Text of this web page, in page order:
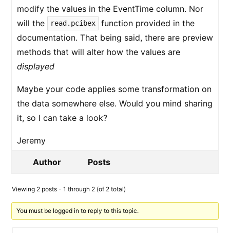
modify the values in the EventTime column. Nor
will the
read.pcibex
function provided in the
documentation. That being said, there are preview
methods that will alter how the values are
displayed
Maybe your code applies some transformation on
the data somewhere else. Would you mind sharing
it, so I can take a look?
Jeremy
Author Posts
Viewing 2 posts - 1 through 2 (of 2 total)
You must be logged in to reply to this topic.